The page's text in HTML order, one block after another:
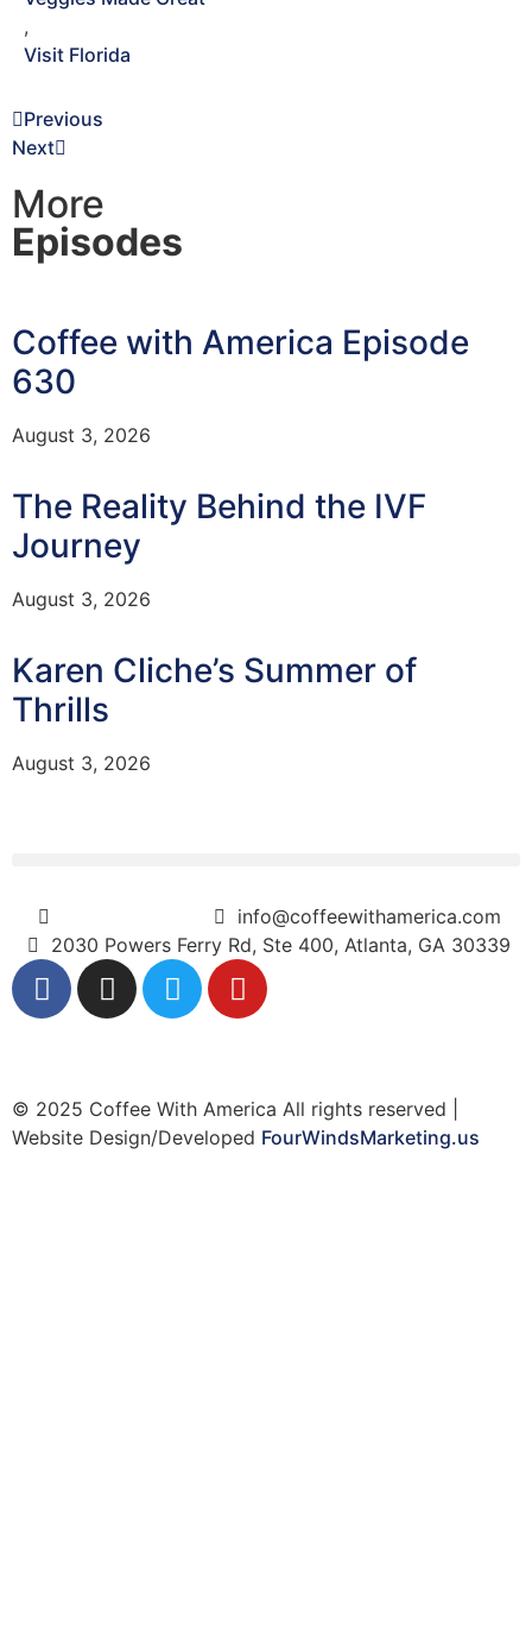
,
Visit Florida
Previous
Next
More
Episodes
Coffee with America Episode
630
August 3, 2026
The Reality Behind the IVF
Journey
August 3, 2026
Karen Cliche’s Summer of
Thrills
August 3, 2026
info@coffeewithamerica.com
2030 Powers Ferry Rd, Ste 400, Atlanta, GA 30339
© 2025 Coffee With America All rights reserved |
Website Design/Developed FourWindsMarketing.us